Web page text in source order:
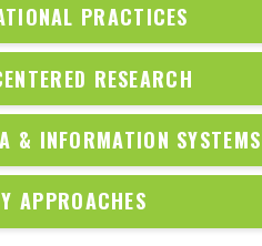
PRACTICES
RESEARCH
& INFORMATION SYSTEMS
APPROACHES